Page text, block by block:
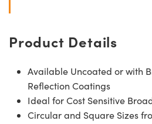
Product Details
Available Uncoated or with
Reflection Coatings
Ideal for Cost Sensitive
Circular and Square Sizes